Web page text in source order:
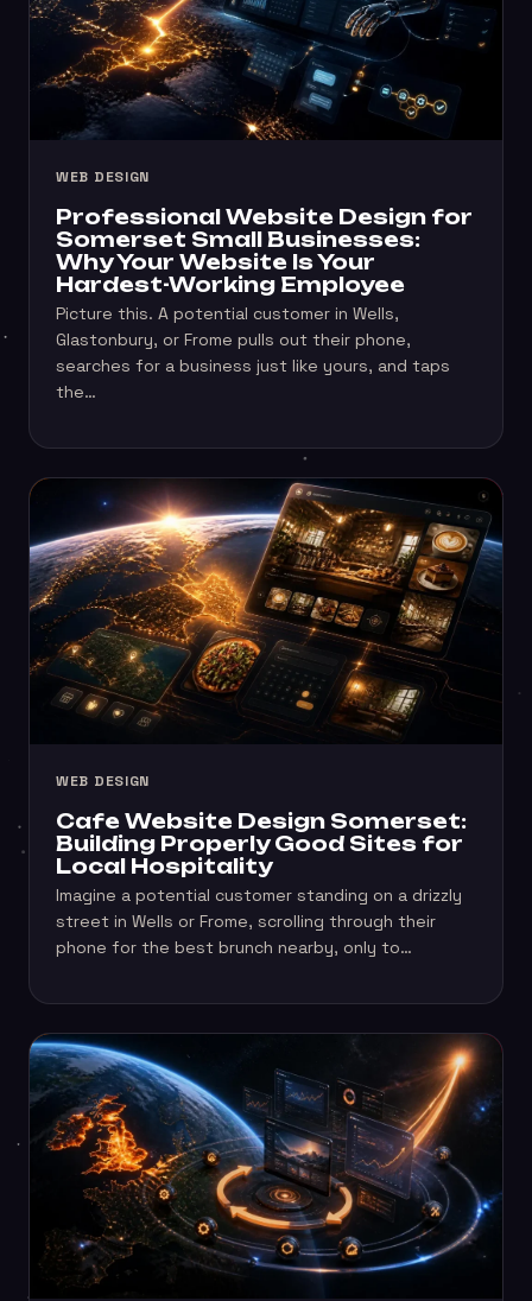
WEB DESIGN
Professional Website Design for
Somerset Small Businesses:
Why Your Website Is Your
Hardest-Working Employee
Picture this. A potential customer in Wells,
Glastonbury, or Frome pulls out their phone,
searches for a business just like yours, and taps
the…
WEB DESIGN
Cafe Website Design Somerset:
Building Properly Good Sites for
Local Hospitality
Imagine a potential customer standing on a drizzly
street in Wells or Frome, scrolling through their
phone for the best brunch nearby, only to…